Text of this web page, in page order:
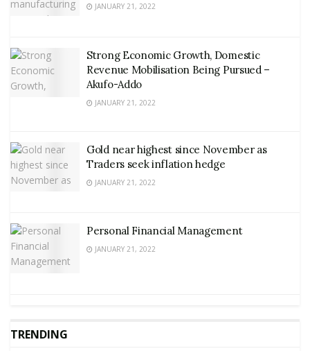
JANUARY 21, 2022
Strong Economic Growth, Domestic
Revenue Mobilisation Being Pursued –
Akufo-Addo
JANUARY 21, 2022
Gold near highest since November as
Traders seek inflation hedge
JANUARY 21, 2022
Personal Financial Management
JANUARY 21, 2022
TRENDING